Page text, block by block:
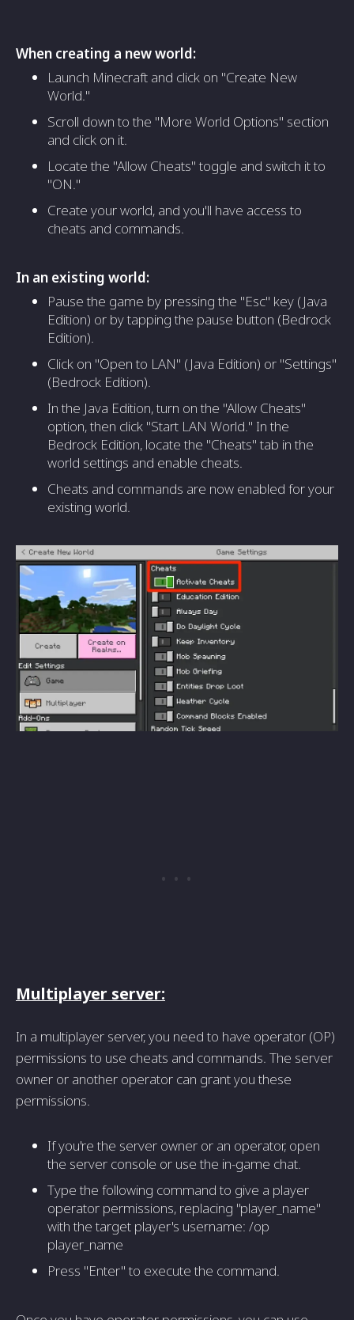
When creating a new world:
Launch Minecraft and click on "Create New
World."
Scroll down to the "More World Options" section
and click on it.
Locate the "Allow Cheats" toggle and switch it to
"ON."
Create your world, and you'll have access to
cheats and commands.
In an existing world:
Pause the game by pressing the "Esc" key (Java
Edition) or by tapping the pause button (Bedrock
Edition).
Click on "Open to LAN" (Java Edition) or "Settings"
(Bedrock Edition).
In the Java Edition, turn on the "Allow Cheats"
option, then click "Start LAN World." In the
Bedrock Edition, locate the "Cheats" tab in the
world settings and enable cheats.
Cheats and commands are now enabled for your
existing world.
Multiplayer server:
In a multiplayer server, you need to have operator (OP)
permissions to use cheats and commands. The server
owner or another operator can grant you these
permissions.
If you're the server owner or an operator, open
the server console or use the in-game chat.
Type the following command to give a player
operator permissions, replacing "player_name"
with the target player's username: /op
player_name
Press "Enter" to execute the command.